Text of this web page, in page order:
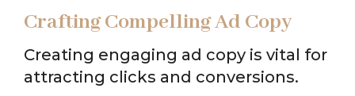
Crafting Compelling Ad Copy
Creating engaging ad copy is vital for
attracting clicks and conversions.